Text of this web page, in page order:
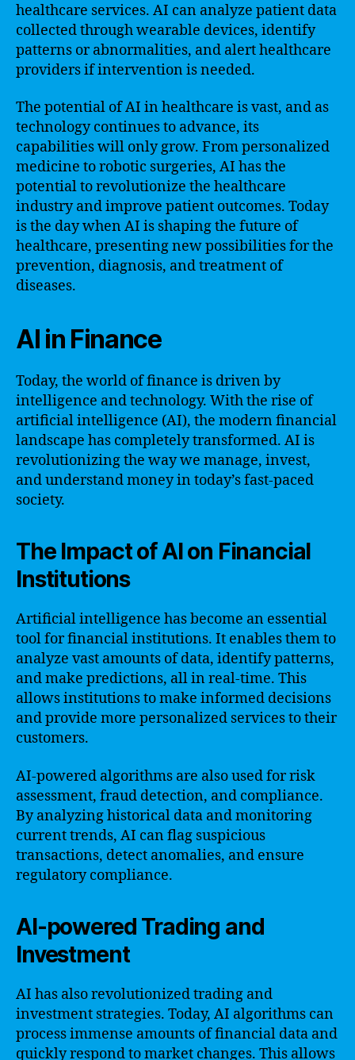
healthcare services. AI can analyze patient data
collected through wearable devices, identify
patterns or abnormalities, and alert healthcare
providers if intervention is needed.
The potential of AI in healthcare is vast, and as
technology continues to advance, its
capabilities will only grow. From personalized
medicine to robotic surgeries, AI has the
potential to revolutionize the healthcare
industry and improve patient outcomes. Today
is the day when AI is shaping the future of
healthcare, presenting new possibilities for the
prevention, diagnosis, and treatment of
diseases.
AI in Finance
Today, the world of finance is driven by
intelligence and technology. With the rise of
artificial intelligence (AI), the modern financial
landscape has completely transformed. AI is
revolutionizing the way we manage, invest,
and understand money in today’s fast-paced
society.
The Impact of AI on Financial
Institutions
Artificial intelligence has become an essential
tool for financial institutions. It enables them to
analyze vast amounts of data, identify patterns,
and make predictions, all in real-time. This
allows institutions to make informed decisions
and provide more personalized services to their
customers.
AI-powered algorithms are also used for risk
assessment, fraud detection, and compliance.
By analyzing historical data and monitoring
current trends, AI can flag suspicious
transactions, detect anomalies, and ensure
regulatory compliance.
AI-powered Trading and
Investment
AI has also revolutionized trading and
investment strategies. Today, AI algorithms can
process immense amounts of financial data and
quickly respond to market changes. This allows